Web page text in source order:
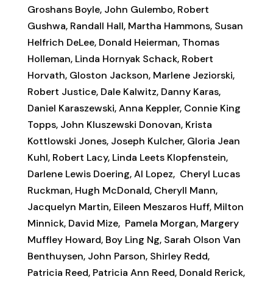
Groshans Boyle, John Gulembo, Robert
Gushwa, Randall Hall, Martha Hammons, Susan
Helfrich DeLee, Donald Heierman, Thomas
Holleman, Linda Hornyak Schack, Robert
Horvath, Gloston Jackson, Marlene Jeziorski,
Robert Justice, Dale Kalwitz, Danny Karas,
Daniel Karaszewski, Anna Keppler, Connie King
Topps, John Kluszewski Donovan, Krista
Kottlowski Jones, Joseph Kulcher, Gloria Jean
Kuhl, Robert Lacy, Linda Leets Klopfenstein,
Darlene Lewis Doering, Al Lopez, Cheryl Lucas
Ruckman, Hugh McDonald, Cheryll Mann,
Jacquelyn Martin, Eileen Meszaros Huff, Milton
Minnick, David Mize, Pamela Morgan, Margery
Muffley Howard, Boy Ling Ng, Sarah Olson Van
Benthuysen, John Parson, Shirley Redd,
Patricia Reed, Patricia Ann Reed, Donald Rerick,